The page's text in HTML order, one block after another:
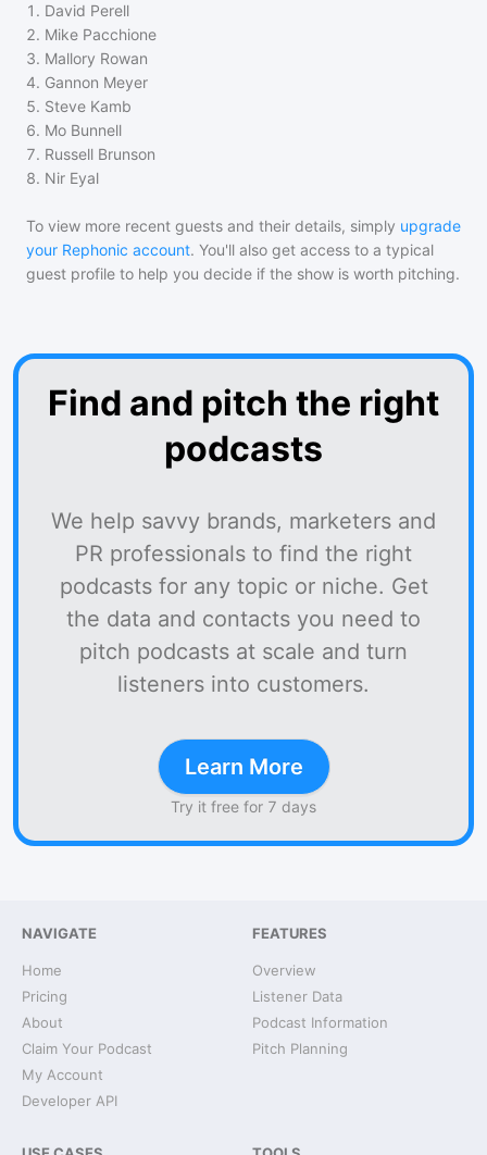
1 . David Perell
2. Mike Pacchione
3. Mallory Rowan
4. Gannon Meyer
5. Steve Kamb
6. Mo Bunnell
7. Russell Brunson
8. Nir Eyal
To view more recent guests and their details, simply upgrade
your Rephonic account. You'll also get access to a typical
guest profile to help you decide if the show is worth pitching.
Find and pitch the right
podcasts
We help savvy brands, marketers and
PR professionals to find the right
podcasts for any topic or niche. Get
the data and contacts you need to
pitch podcasts at scale and turn
listeners into customers.
Learn More
Try it free for 7 days
NAVIGATE
Home
Pricing
About
Claim Your Podcast
My Account
Developer API
FEATURES
Overview
Listener Data
Podcast Information
Pitch Planning